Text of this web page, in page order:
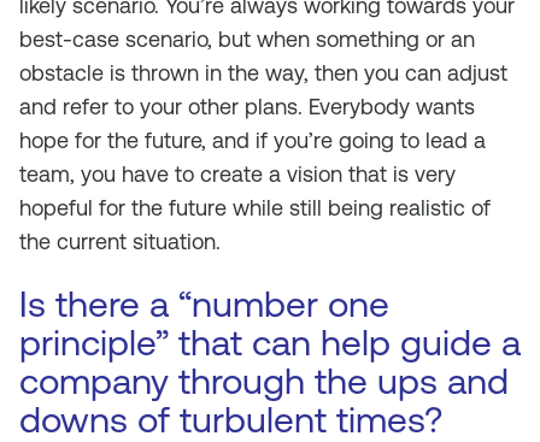
likely scenario. You’re always working towards your
best-case scenario, but when something or an
obstacle is thrown in the way, then you can adjust
and refer to your other plans. Everybody wants
hope for the future, and if you’re going to lead a
team, you have to create a vision that is very
hopeful for the future while still being realistic of
the current situation.
Is there a “number one
principle” that can help guide a
company through the ups and
downs of turbulent times?